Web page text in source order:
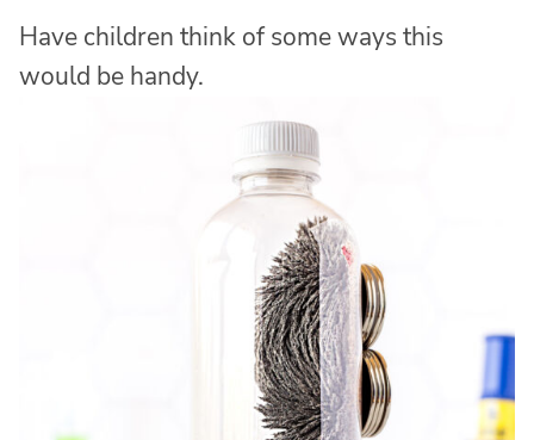
Have children think of some ways this
would be handy.